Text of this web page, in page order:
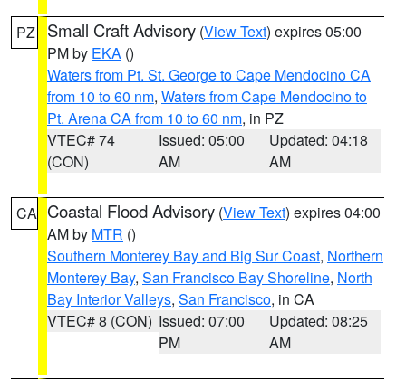
PZ Small Craft Advisory (View Text) expires 05:00
PM by EKA ()
Waters from Pt. St. George to Cape Mendocino CA
from 10 to 60 nm, Waters from Cape Mendocino to
Pt. Arena CA from 10 to 60 nm, in PZ
VTEC# 74
(CON)
Issued: 05:00
AM
Updated: 04:18
AM
CA Coastal Flood Advisory (View Text) expires 04:00
AM by MTR ()
Southern Monterey Bay and Big Sur Coast, Northern
Monterey Bay, San Francisco Bay Shoreline, North
Bay Interior Valleys, San Francisco, in CA
VTEC# 8 (CON) Issued: 07:00
PM
Updated: 08:25
AM